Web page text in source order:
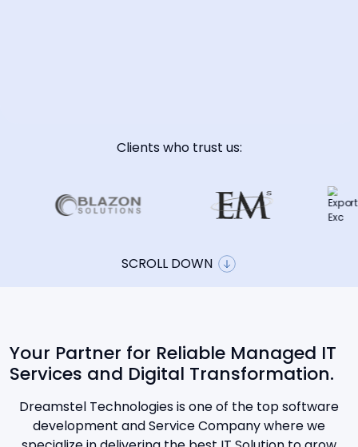
Clients who trust us:
SCROLL DOWN
Your Partner for Reliable Managed IT
Services and Digital Transformation.
Dreamstel Technologies is one of the top software
development and Service Company where we